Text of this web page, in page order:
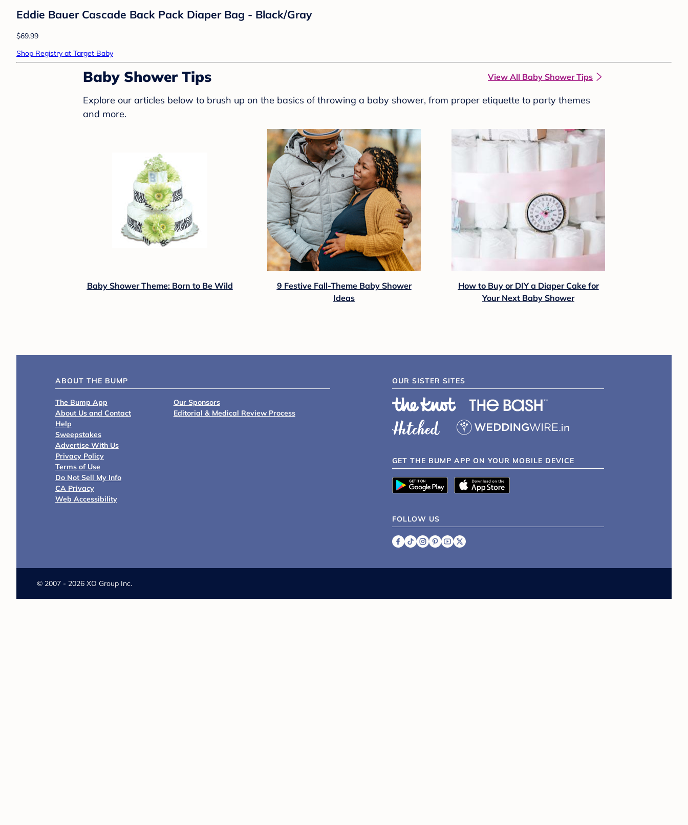
Eddie Bauer Cascade Back Pack Diaper Bag - Black/Gray
$69.99
Shop Registry at Target Baby
Baby Shower Tips View All Baby Shower Tips
Explore our articles below to brush up on the basics of throwing a baby shower, from proper etiquette to party themes
and more.
Baby Shower Theme: Born to Be Wild
9 Festive Fall-Theme Baby Shower
Ideas
How to Buy or DIY a Diaper Cake for
Your Next Baby Shower
ABOUT THE BUMP
The Bump App
About Us and Contact
Help
Sweepstakes
Advertise With Us
Privacy Policy
Terms of Use
Do Not Sell My Info
CA Privacy
Web Accessibility
Our Sponsors
Editorial & Medical Review Process
OUR SISTER SITES
GET THE BUMP APP ON YOUR MOBILE DEVICE
FOLLOW US
© 2007 - 2026 XO Group Inc.